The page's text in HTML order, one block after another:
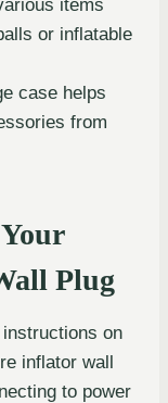
items
or inflatable
case helps
from
Plug
on
inflator wall
to power